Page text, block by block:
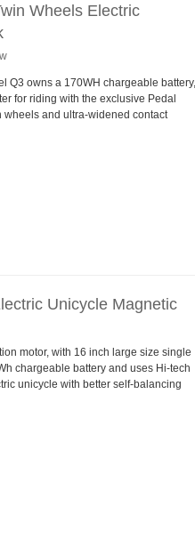
Wheels Electric
Q3 owns a 170WH chargeable battery,
for riding with the exclusive Pedal
wheels and ultra-widened contact
Unicycle Magnetic
motor, with 16 inch large size single
chargeable battery and uses Hi-tech
unicycle with better self-balancing